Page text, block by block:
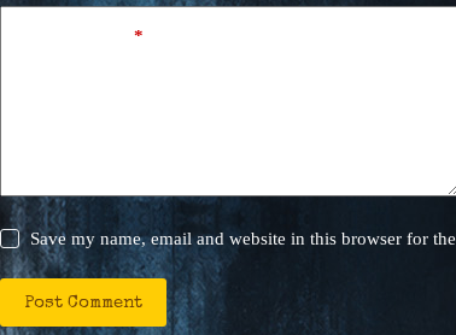
*
Save my name, email and website in this browser for
Post Comment